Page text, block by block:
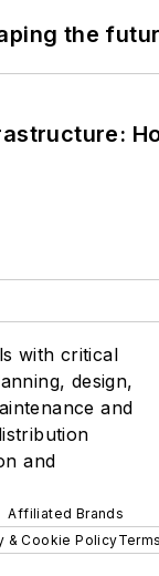
the
with critical
design,
and
and
Affiliated Brands
& Cookie Policy